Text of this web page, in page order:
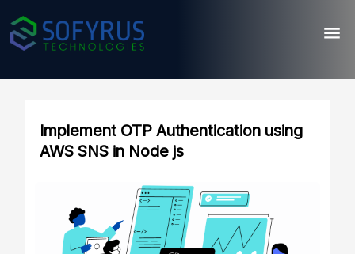
Implement OTP Authentication using
AWS SNS in Node js